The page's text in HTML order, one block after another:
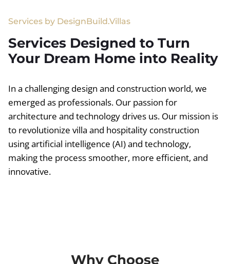
Services by DesignBuild.Villas
Services Designed to Turn
Your Dream Home into Reality
In a challenging design and construction world, we
emerged as professionals. Our passion for
architecture and technology drives us. Our mission is
to revolutionize villa and hospitality construction
using artificial intelligence (AI) and technology,
making the process smoother, more efficient, and
innovative.
Why Choose